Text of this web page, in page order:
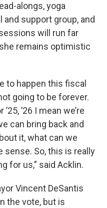
alongs, yoga
and support group, and
will run far
remains optimistic
to happen this fiscal
going to be forever.
’26 I mean we’re
can bring back and
it, what can we
sense. So, this is really
for us,” said Acklin.
Vincent DeSantis
the vote, but is